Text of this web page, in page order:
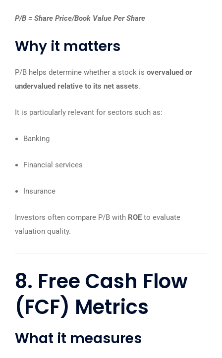
P/B = Share Price/Book Value Per Share
Why it matters
P/B helps determine whether a stock is overvalued or
undervalued relative to its net assets.
It is particularly relevant for sectors such as:
Banking
Financial services
Insurance
Investors often compare P/B with ROE to evaluate
valuation quality.
8. Free Cash Flow
(FCF) Metrics
What it measures